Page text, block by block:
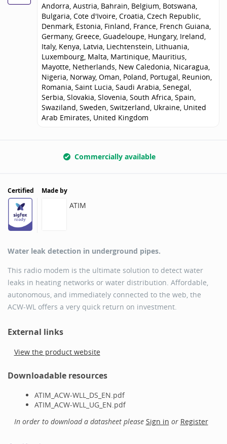
Andorra, Austria, Bahrain, Belgium, Botswana,
Bulgaria, Cote d'Ivoire, Croatia, Czech Republic,
Denmark, Estonia, Finland, France, French Guiana,
Germany, Greece, Guadeloupe, Hungary, Ireland,
Italy, Kenya, Latvia, Liechtenstein, Lithuania,
Luxembourg, Malta, Martinique, Mauritius,
Mayotte, Netherlands, New Caledonia, Nicaragua,
Nigeria, Norway, Oman, Poland, Portugal, Reunion,
Romania, Saint Lucia, Saudi Arabia, Senegal,
Serbia, Slovakia, Slovenia, South Africa, Spain,
Swaziland, Sweden, Switzerland, Ukraine, United
Arab Emirates, United Kingdom
Commercially available
Certified Made by
ATIM
Water leak detection in underground pipes.
This radio modem is the ultimate solution to detect water
leaks in heating networks or water distribution. Affordable,
autonomous, and immediately connected to the web, the
ACW-WL offers a very quick return on investment.
External links
View the product website
Downloadable resources
ATIM_ACW-WLL_DS_EN.pdf
ATIM_ACW-WLL_UG_EN.pdf
In order to download a datasheet please Sign in or Register